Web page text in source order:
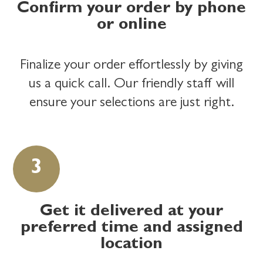
Confirm your order by phone
or online
Finalize your order effortlessly by giving
us a quick call. Our friendly staff will
ensure your selections are just right.
Get it delivered at your
preferred time and assigned
location